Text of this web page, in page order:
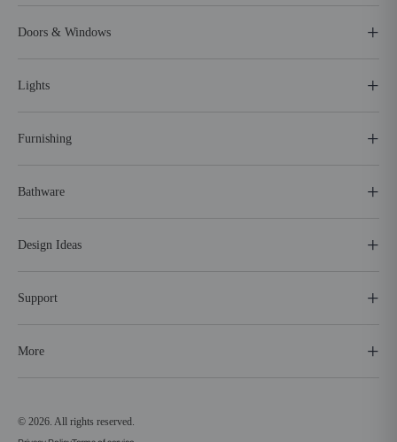
Doors & Windows
Lights
Furnishing
Bathware
Design Ideas
Support
More
© 2026. All rights reserved.